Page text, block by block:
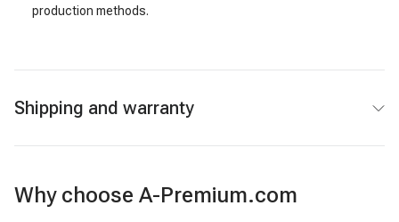
production methods.
Shipping and warranty
Why choose A-Premium.com